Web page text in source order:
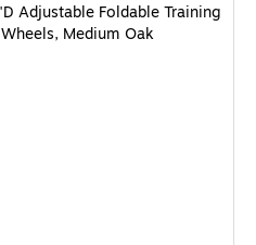
Adjustable Foldable Training
Medium Oak